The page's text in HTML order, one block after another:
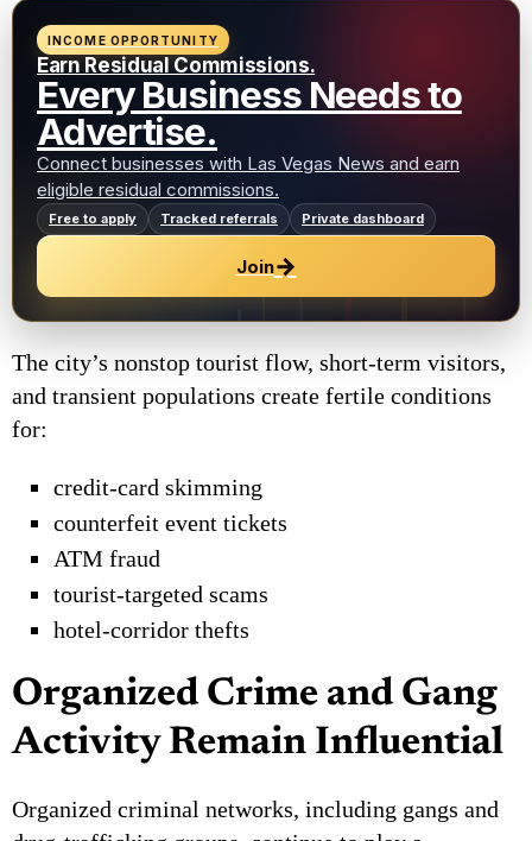
INCOME OPPORTUNITY
Earn Residual Commissions.
Every Business Needs to
Advertise.
Connect businesses with Las Vegas News and earn
eligible residual commissions.
Free to apply Tracked referrals Private dashboard
Join→
The city’s nonstop tourist flow, short-term visitors,
and transient populations create fertile conditions
for:
credit-card skimming
counterfeit event tickets
ATM fraud
tourist-targeted scams
hotel-corridor thefts
Organized Crime and Gang
Activity Remain Influential
Organized criminal networks, including gangs and